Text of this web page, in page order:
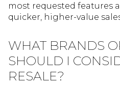
most requested features
quicker, higher-value
WHAT BRANDS
SHOULD I
RESALE?